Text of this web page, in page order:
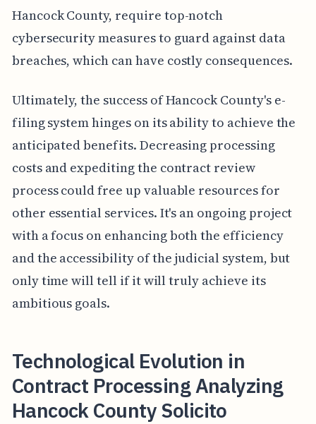
Hancock County, require top-notch
cybersecurity measures to guard against data
breaches, which can have costly consequences.
Ultimately, the success of Hancock County's e-
filing system hinges on its ability to achieve the
anticipated benefits. Decreasing processing
costs and expediting the contract review
process could free up valuable resources for
other essential services. It's an ongoing project
with a focus on enhancing both the efficiency
and the accessibility of the judicial system, but
only time will tell if it will truly achieve its
ambitious goals.
Technological Evolution in
Contract Processing Analyzing
Hancock County Solicito